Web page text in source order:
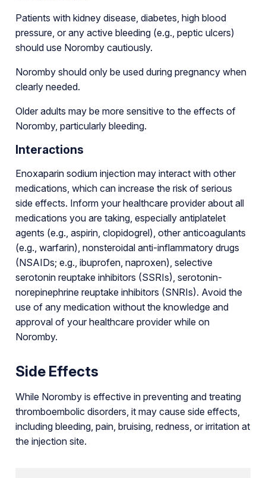
Patients with kidney disease, diabetes, high blood
pressure, or any active bleeding (e.g., peptic ulcers)
should use Noromby cautiously.
Noromby should only be used during pregnancy when
clearly needed.
Older adults may be more sensitive to the effects of
Noromby, particularly bleeding.
Interactions
Enoxaparin sodium injection may interact with other
medications, which can increase the risk of serious
side effects. Inform your healthcare provider about all
medications you are taking, especially antiplatelet
agents (e.g., aspirin, clopidogrel), other anticoagulants
(e.g., warfarin), nonsteroidal anti-inflammatory drugs
(NSAIDs; e.g., ibuprofen, naproxen), selective
serotonin reuptake inhibitors (SSRIs), serotonin-
norepinephrine reuptake inhibitors (SNRIs). Avoid the
use of any medication without the knowledge and
approval of your healthcare provider while on
Noromby.
Side Effects
While Noromby is effective in preventing and treating
thromboembolic disorders, it may cause side effects,
including bleeding, pain, bruising, redness, or irritation at
the injection site.